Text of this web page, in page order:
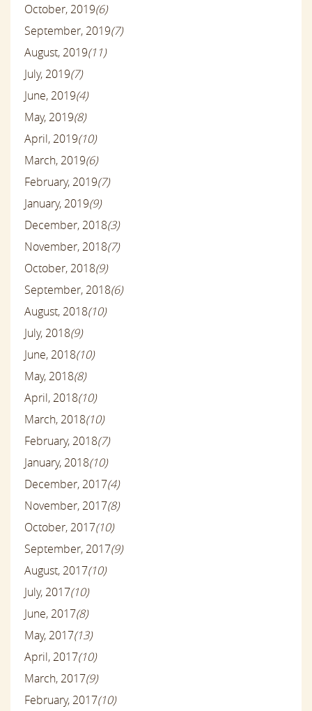
October, 2019(6)
September, 2019(7)
August, 2019(11)
July, 2019(7)
June, 2019(4)
May, 2019(8)
April, 2019(10)
March, 2019(6)
February, 2019(7)
January, 2019(9)
December, 2018(3)
November, 2018(7)
October, 2018(9)
September, 2018(6)
August, 2018(10)
July, 2018(9)
June, 2018(10)
May, 2018(8)
April, 2018(10)
March, 2018(10)
February, 2018(7)
January, 2018(10)
December, 2017(4)
November, 2017(8)
October, 2017(10)
September, 2017(9)
August, 2017(10)
July, 2017(10)
June, 2017(8)
May, 2017(13)
April, 2017(10)
March, 2017(9)
February, 2017(10)